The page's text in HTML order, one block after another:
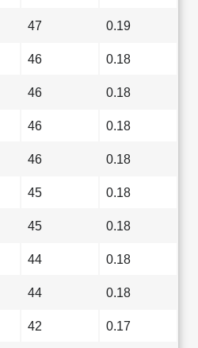
47 0.19
46 0.18
46 0.18
46 0.18
46 0.18
45 0.18
45 0.18
44 0.18
44 0.18
42 0.17